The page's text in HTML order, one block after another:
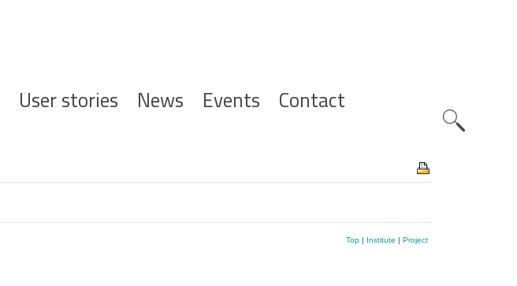
User stories News Events Contact
Top| Institute | Project